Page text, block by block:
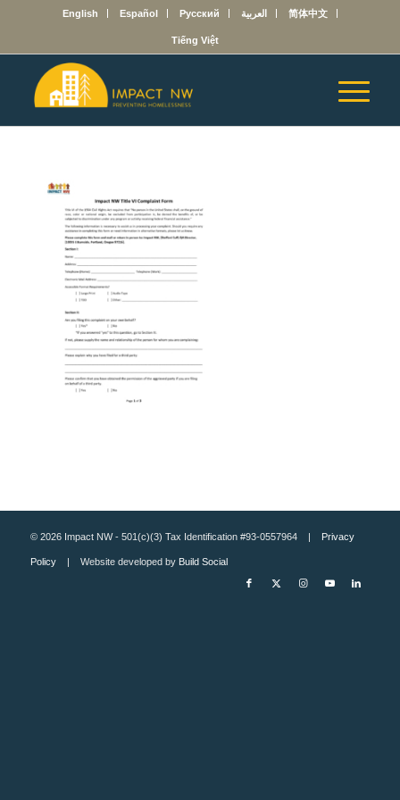
English Español Русский العربية 简体中文
Tiếng Việt
© 2026 Impact NW - 501(c)(3) Tax Identification #93-0557964 | Privacy
Policy| Website developed by Build Social